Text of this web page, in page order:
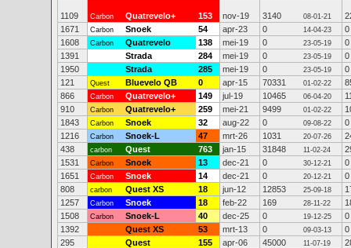
1109 Carbon Quatrevelo+ 153 nov-19 3140 08-01-21
1671
Carbon Snoek 54 apr-23 0 14-04-23
0
1608
Carbon Quatrevelo 138 mei-19 0 23-05-19
0
1391
Strada 284 mei-19 0 23-05-19
0
1950
Strada 285 mei-19 0 23-05-19
0
121
Quest Bluevelo QB 0 apr-15 70331 01-02-22
866
Carbon Quatrevelo+ 149 jul-19 10465 06-04-20
910
Carbon Quatrevelo+ 259 mei-21 9499 01-02-22
1843
Carbon Snoek 32 aug-22 0 09-08-22
0
1216
Carbon Snoek-L 47 mrt-26 1031 20-07-26
438
carbon Quest 763 jan-15 31848 11-02-24
1531
Carbon Snoek 13 dec-21 0 30-12-21
0
1651
Carbon Snoek 14 dec-21 0 20-12-21
0
808
carbon Quest XS 18 jun-12 12853 25-09-18
1257
Carbon Snoek 18 feb-22 169 28-11-22
1508
Carbon Snoek-L 40 dec-25 0 19-12-25
0
1392
Quest XS 53 mrt-13 0 09-03-13
0
295
Quest 155 apr-06 45000 11-07-19